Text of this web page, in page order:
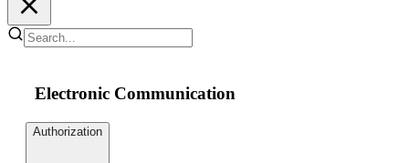
Electronic Communication
Authorization